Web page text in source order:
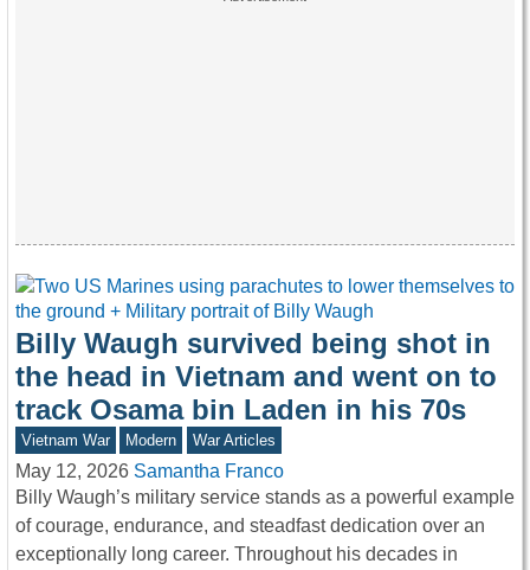
Billy Waugh survived being shot in
the head in Vietnam and went on to
track Osama bin Laden in his 70s
Vietnam War Modern War Articles
May 12, 2026 Samantha Franco
Billy Waugh’s military service stands as a powerful example
of courage, endurance, and steadfast dedication over an
exceptionally long career. Throughout his decades in